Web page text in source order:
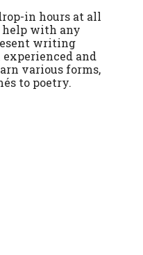
in hours at all
help with any
writing
and
various forms,
to poetry.